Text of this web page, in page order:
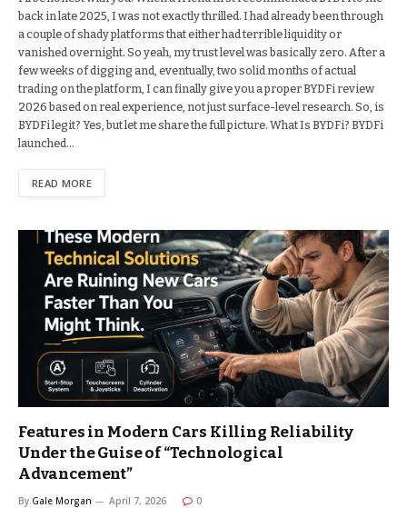
back in late 2025, I was not exactly thrilled. I had already been through
a couple of shady platforms that either had terrible liquidity or
vanished overnight. So yeah, my trust level was basically zero. After a
few weeks of digging and, eventually, two solid months of actual
trading on the platform, I can finally give you a proper BYDFi review
2026 based on real experience, not just surface-level research. So, is
BYDFi legit? Yes, but let me share the full picture. What Is BYDFi? BYDFi
launched…
READ MORE
Features in Modern Cars Killing Reliability
Under the Guise of “Technological
Advancement”
By Gale Morgan April 7, 2026 0